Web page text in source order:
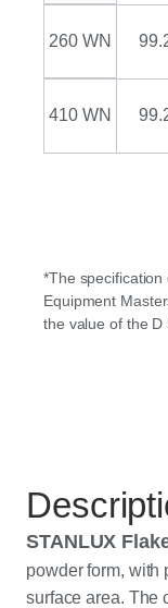
260 WN
410 WN
*The specification
Equipment
the value of the D
STANLUX
powder form, with
surface area. The